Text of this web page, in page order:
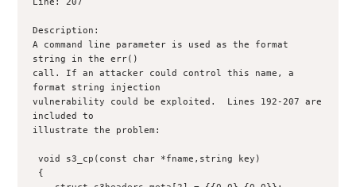
Description:
A command line parameter is used as the format
string in the err()
call. If an attacker could control this name, a
format string injection
vulnerability could be exploited.  Lines 192-207 are
included to
illustrate the problem:
void s3_cp(const char *fname,string key)